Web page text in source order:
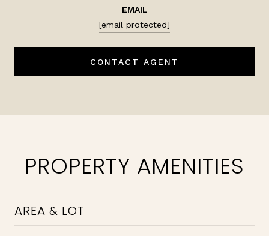
EMAIL
[email protected]
CONTACT AGENT
PROPERTY AMENITIES
AREA & LOT